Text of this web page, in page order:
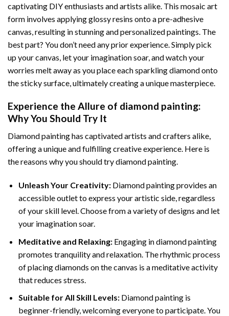
captivating DIY enthusiasts and artists alike. This mosaic art
form involves applying glossy resins onto a pre-adhesive
canvas, resulting in stunning and personalized paintings. The
best part? You don’t need any prior experience. Simply pick
up your canvas, let your imagination soar, and watch your
worries melt away as you place each sparkling diamond onto
the sticky surface, ultimately creating a unique masterpiece.
Experience the Allure of diamond painting:
Why You Should Try It
Diamond painting has captivated artists and crafters alike,
offering a unique and fulfilling creative experience. Here is
the reasons why you should try diamond painting.
Unleash Your Creativity: Diamond painting provides an
accessible outlet to express your artistic side, regardless
of your skill level. Choose from a variety of designs and let
your imagination soar.
Meditative and Relaxing: Engaging indiamond painting
promotes tranquility and relaxation. The rhythmic process
of placing diamonds on the canvas is a meditative activity
that reduces stress.
Suitable for All Skill Levels: Diamond painting is
beginner-friendly, welcoming everyone to participate. You